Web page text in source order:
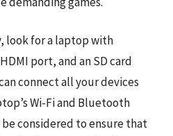
look for a laptop with
port, and an SD card
connect all your devices
Wi-Fi and Bluetooth
considered to ensure that